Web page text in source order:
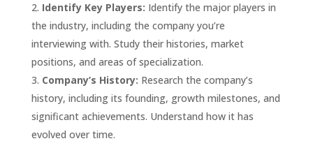
Identify Key Players: Identify the major players in
the industry, including the company you’re
interviewing with. Study their histories, market
positions, and areas of specialization.
Company’s History: Research the company’s
history, including its founding, growth milestones, and
significant achievements. Understand how it has
evolved over time.